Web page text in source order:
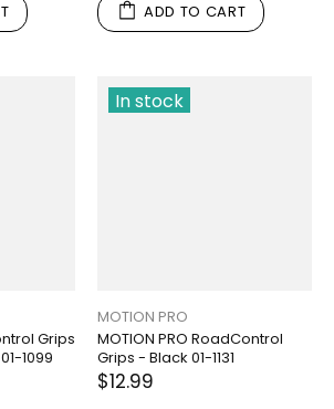
ADD TO CART
Grips
1099
In stock
MOTION PRO
MOTION PRO RoadControl
Grips - Black 01-1131
$12.99